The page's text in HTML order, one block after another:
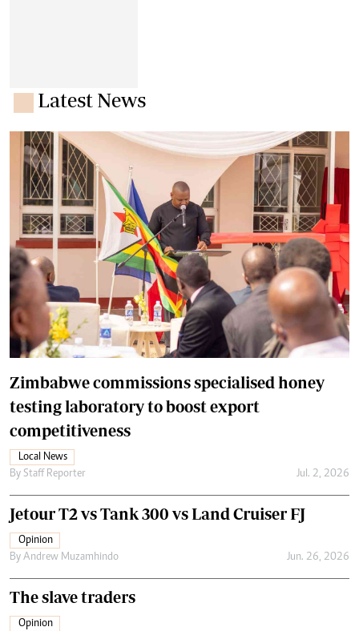
Latest News
Zimbabwe commissions specialised honey
testing laboratory to boost export
competitiveness
Local News
By Staff Reporter Jul. 2, 2026
Jetour T2 vs Tank 300 vs Land Cruiser FJ
Opinion
By Andrew Muzamhindo Jun. 26, 2026
The slave traders
Opinion